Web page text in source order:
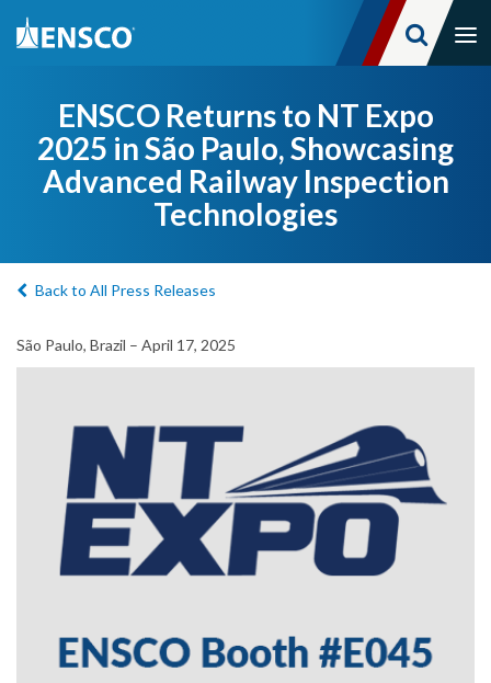
content
ENSCO Returns to NT Expo
2025 in São Paulo, Showcasing
Advanced Railway Inspection
Technologies
Back to All Press Releases
São Paulo, Brazil – April 17, 2025